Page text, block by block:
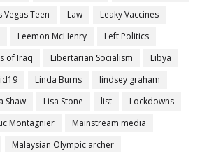
Vegas Teen Law
Leaky Vaccines
Leemon McHenry
Left Politics
of Iraq Libertarian Socialism
Libya
Linda Burns
lindsey graham
Shaw Lisa Stone list
Lockdowns
Montagnier
Mainstream media
Malaysian Olympic archer